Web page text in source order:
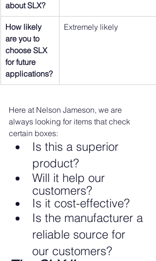
about SLX?
How likely
are you to
choose SLX
for future
applications?
Extremely likely
Here at Nelson Jameson, we are
always looking for items that check
certain boxes:
Is this a superior
product?
Will it help our
customers?
Is it cost-effective?
Is the manufacturer a
reliable source for
our customers?